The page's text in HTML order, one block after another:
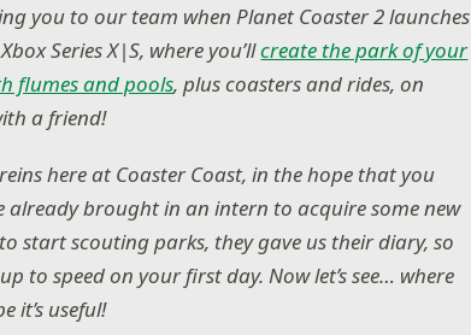
you to our team when Planet Coaster 2 launches
Series X|S, where you’llcreate the park of your
flumes and pools, plus coasters and rides, on
a friend!
here at Coaster Coast, in the hope that you
already brought in an intern to acquire some new
start scouting parks, they gave us their diary, so
to speed on your first day. Now let’s see… where
it’s useful!